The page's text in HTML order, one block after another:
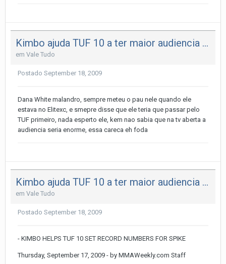
Kimbo ajuda TUF 10 a ter maior audiencia da historia
em Vale Tudo
Postado September 18, 2009
Dana White malandro, sempre meteu o pau nele quando ele
estava no Elitexc, e smepre disse que ele teria que passar pelo
TUF primeiro, nada esperto ele, kem nao sabia que na tv aberta a
audiencia seria enorme, essa careca eh foda
Kimbo ajuda TUF 10 a ter maior audiencia da historia
em Vale Tudo
Postado September 18, 2009
- KIMBO HELPS TUF 10 SET RECORD NUMBERS FOR SPIKE
Thursday, September 17, 2009 - by MMAWeekly.com Staff